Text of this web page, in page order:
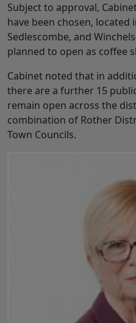
Subject to approval,
have been chosen, located
Sedlescombe, and
planned to open as coffee
Cabinet noted that in
there are a further 15
remain open across the
combination of Rother
Town Councils.